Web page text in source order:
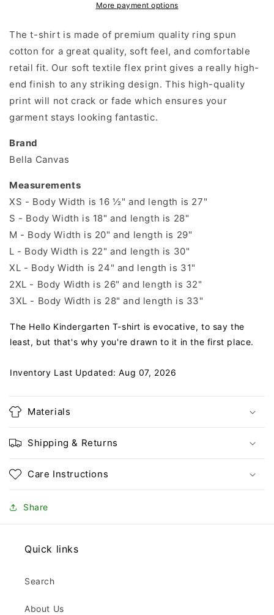
More payment options
The t-shirt is made of premium quality ring spun
cotton for a great quality, soft feel, and comfortable
retail fit. Our soft textile flex print gives a really high-
end finish to any striking design. This high-quality
print will not crack or fade which ensures your
garment stays looking fantastic.
Brand
Bella Canvas
Measurements
XS - Body Width is 16 ½" and length is 27"
S - Body Width is 18" and length is 28"
M - Body Width is 20" and length is 29"
L - Body Width is 22" and length is 30"
XL - Body Width is 24" and length is 31"
2XL - Body Width is 26" and length is 32"
3XL - Body Width is 28" and length is 33"
The Hello Kindergarten T-shirt is evocative, to say the
least, but that's why you're drawn to it in the first place.
Inventory Last Updated: Aug 07, 2026
Materials
Shipping & Returns
Care Instructions
Share
Quick links
Search
About Us